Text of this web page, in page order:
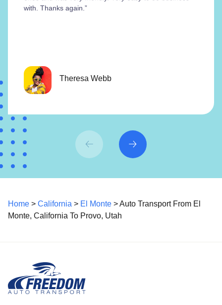
with. Thanks again.”
Theresa Webb
Home > California > El Monte > Auto Transport From El
Monte, California To Provo, Utah